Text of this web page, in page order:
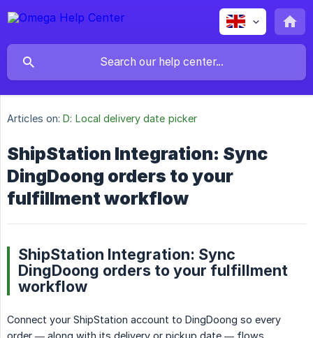
Articles on: D: Local delivery date picker
ShipStation Integration: Sync
DingDoong orders to your
fulfillment workflow
ShipStation Integration: Sync
DingDoong orders to your fulfillment
workflow
Connect your ShipStation account to DingDoong so every
order — along with its delivery or pickup date — flows